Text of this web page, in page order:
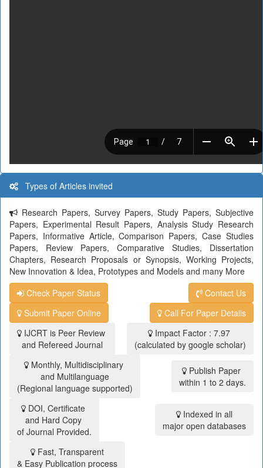
Types of Articles invited
Research Papers, Survey Papers, Study Papers, Subjective
Papers, Experimental Result Papers, Analysis Study Research
Papers, Informative Article, Comparison Papers, Case Studies
Papers, Review Papers, Comparative Studies, Dissertation
Chapters, Research Proposals or Synopsis, Working Projects,
New Innovation & Idea, Prototypes and Models and many More
Check Paper Status
Contact Us
Submit Paper Online
Call For Paper Details
IJCRT is Peer Review
and Refereed Journal
Impact Factor : 7.97
(calculated by google scholar)
Monthly, Multidisciplinary
and Multilanguage
(Regional language supported)
Publish Paper
within 1 to 2 days.
DOI, Certificate
and Hard Copy
of Journal Provided.
Indexed in all
major open databases
Fast, Transparent
& Easy Publication process